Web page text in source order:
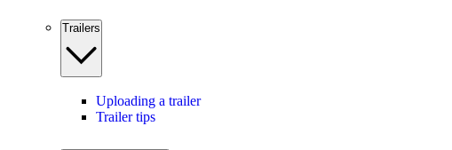
Trailers
Uploading a trailer
Trailer tips